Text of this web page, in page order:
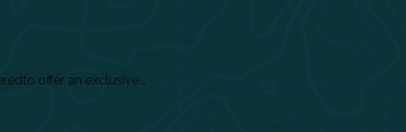
offer an exclusive...